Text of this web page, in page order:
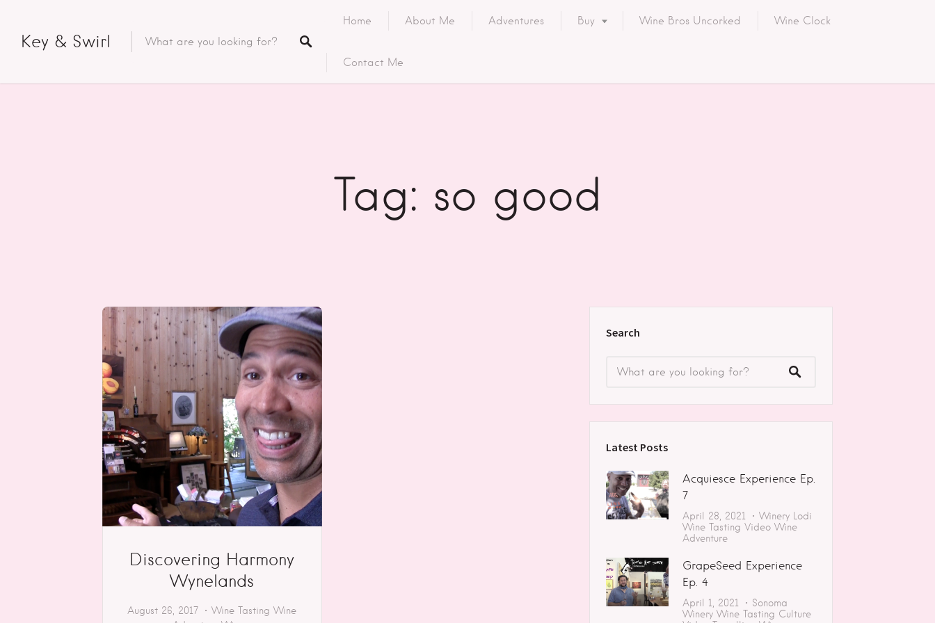
Key & Swirl
Home About Me Adventures Buy Wine Bros Uncorked Wine Clock
Contact Me
Tag: so good
Discovering Harmony
Wynelands
August 26, 2017 Wine Tasting Wine
Search
Latest Posts
Acquiesce Experience Ep.
7
April 28, 2021 Winery
Lodi
Wine Tasting Video Wine
Adventure
GrapeSeed Experience
Ep. 4
April 1, 2021
Sonoma
Winery Wine Tasting Culture